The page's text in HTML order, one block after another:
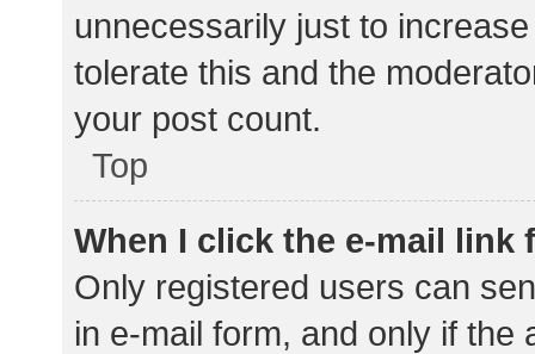
unnecessarily just to
tolerate this and the
your post count.
Top
When I click the e-mail link
Only registered users can
in e-mail form, and only if the